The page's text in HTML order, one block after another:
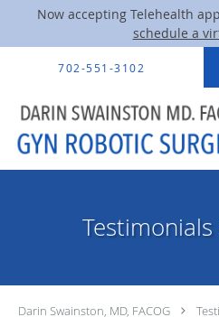
Now accepting Telehealth
schedule a
Skip to main content
702-551-3102
Testimonials
Darin Swainston, MD, FACOG